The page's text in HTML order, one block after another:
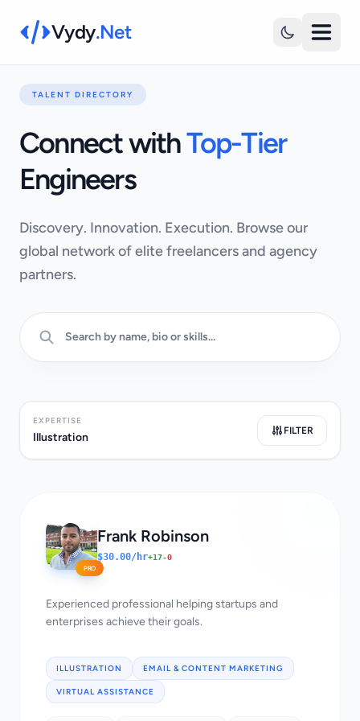
Vydy.Net
TALENT DIRECTORY
Connect withTop-Tier
Engineers
Discovery. Innovation. Execution. Browse our
global network of elite freelancers and agency
partners.
EXPERTISE
Illustration
FILTER
PRO
Frank Robinson
$30.00/hr+17-0
Experienced professional helping startups and
enterprises achieve their goals.
ILLUSTRATION EMAIL & CONTENT MARKETING
VIRTUAL ASSISTANCE